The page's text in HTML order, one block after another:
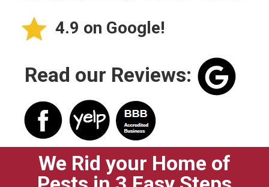
4.9 on Google!
Read our Reviews:
We Rid your Home of